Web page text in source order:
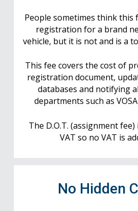
People sometimes think this
registration for a brand
vehicle, but it is not and is a
This fee covers the cost of
registration document,
databases and notifying
departments such as
The D.O.T. (assignment
VAT so no VAT is
No Hidden